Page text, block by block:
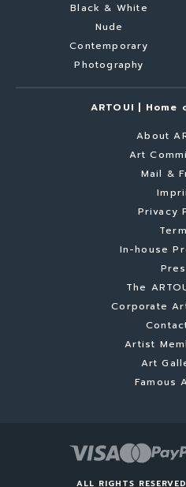
Black & White
Nude
Contemporary
Photography
ARTOUI |
About
Art
Mail &
Privacy
In-house
The
Corporate
Artist
Art
Famous
ALL RIGHTS